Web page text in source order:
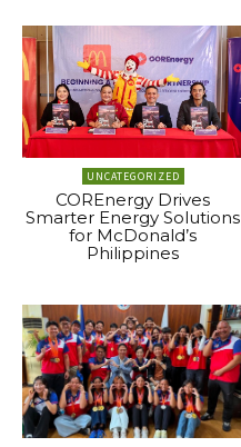
UNCATEGORIZED
COREnergy Drives
Smarter Energy Solutions
for McDonald’s
Philippines